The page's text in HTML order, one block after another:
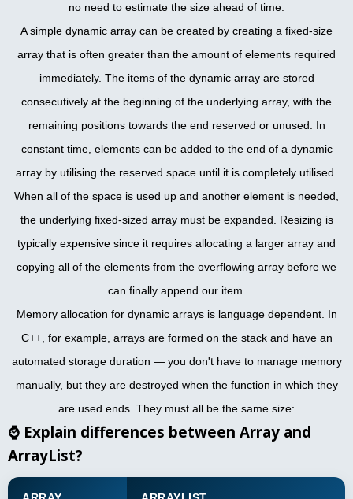
no need to estimate the size ahead of time.
A simple dynamic array can be created by creating a fixed-size
array that is often greater than the amount of elements required
immediately. The items of the dynamic array are stored
consecutively at the beginning of the underlying array, with the
remaining positions towards the end reserved or unused. In
constant time, elements can be added to the end of a dynamic
array by utilising the reserved space until it is completely utilised.
When all of the space is used up and another element is needed,
the underlying fixed-sized array must be expanded. Resizing is
typically expensive since it requires allocating a larger array and
copying all of the elements from the overflowing array before we
can finally append our item.
Memory allocation for dynamic arrays is language dependent. In
C++, for example, arrays are formed on the stack and have an
automated storage duration — you don't have to manage memory
manually, but they are destroyed when the function in which they
are used ends. They must all be the same size:
⌚ Explain differences between Array and
ArrayList?